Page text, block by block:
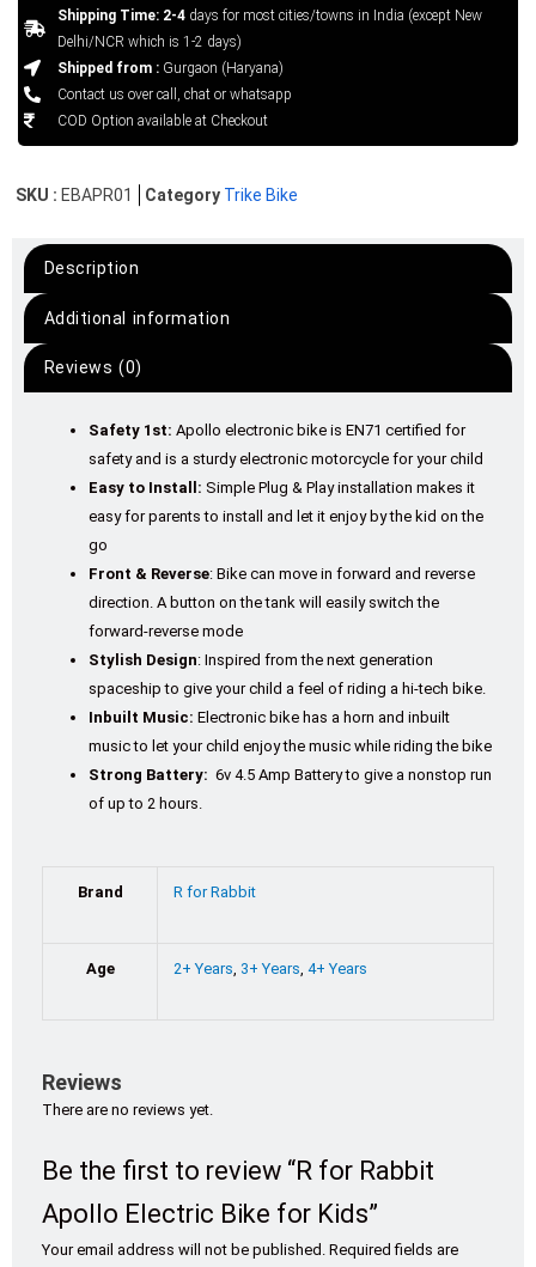
Shipping Time: 2-4days for most cities/towns in India (except New
Delhi/NCR which is 1-2 days)
Shipped from :Gurgaon (Haryana)
Contact us over call, chat or whatsapp
COD Option available at Checkout
SKU : EBAPR01 Category Trike Bike
Description
Additional information
Reviews (0)
Safety 1st: Apollo electronic bike is EN71 certified for
safety and is a sturdy electronic motorcycle for your child
Easy to Install: Simple Plug & Play installation makes it
easy for parents to install and let it enjoy by the kid on the
go
Front & Reverse: Bike can move in forward and reverse
direction. A button on the tank will easily switch the
forward-reverse mode
Stylish Design: Inspired from the next generation
spaceship to give your child a feel of riding a hi-tech bike.
Inbuilt Music: Electronic bike has a horn and inbuilt
music to let your child enjoy the music while riding the bike
Strong Battery: 6v 4.5 Amp Battery to give a nonstop run
of up to 2 hours.
Brand R for Rabbit
Age 2+ Years, 3+ Years, 4+ Years
Reviews
There are no reviews yet.
Be the first to review “R for Rabbit
Apollo Electric Bike for Kids”
Your email address will not be published. Required fields are